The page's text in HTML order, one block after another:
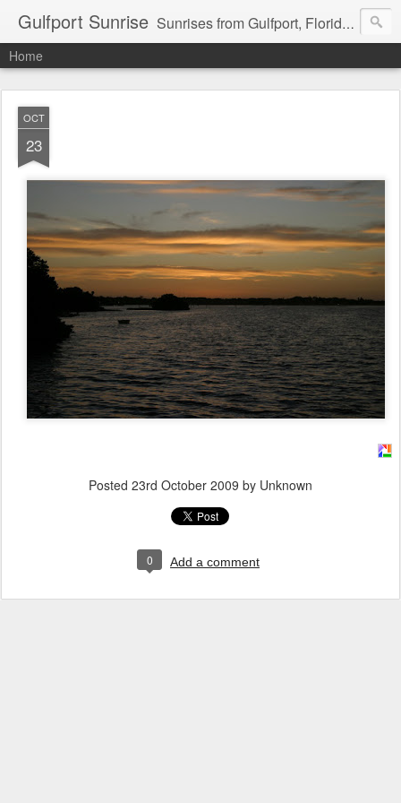
Gulfport Sunrise Sunrises from Gulfport, Florida or wherever I am that morning. Email: fenfen@me.com
Home
OCT
23
Posted 23rd October 2009 by Unknown
0 Add a comment